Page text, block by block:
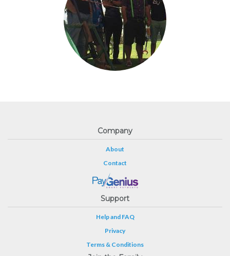
Company
About
Contact
Support
Help and FAQ
Privacy
Terms & Conditions